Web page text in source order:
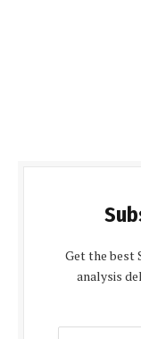
Get the best
analysis